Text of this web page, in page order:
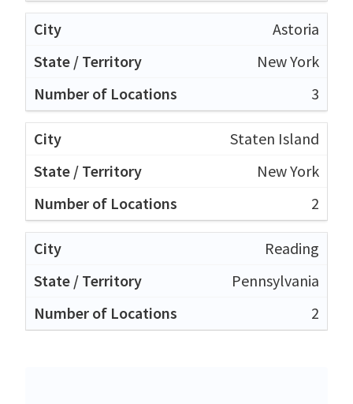
Astoria
New York
3
Staten Island
New York
2
Reading
Pennsylvania
2